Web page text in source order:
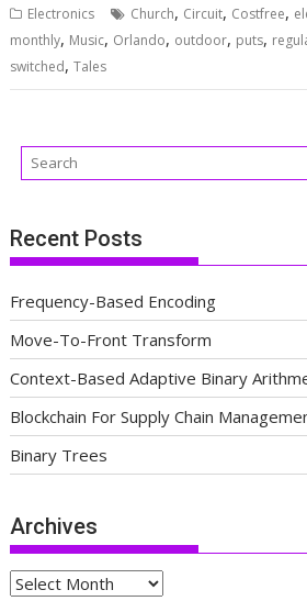
Electronics Church, Circuit, Costfree,
monthly, Music, Orlando, outdoor, puts,
switched,Tales
Recent Posts
Frequency-Based Encoding
Move-To-Front Transform
Context-Based Adaptive Binary
Blockchain For Supply Chain
Binary Trees
Archives
Archives